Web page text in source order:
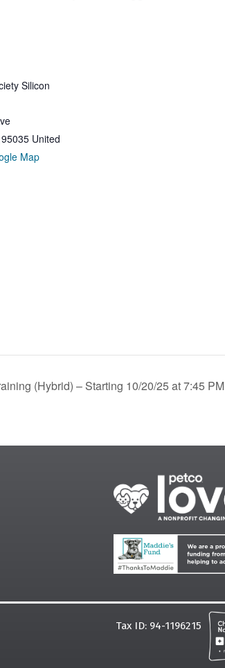
Silicon
95035 United
Map
(Hybrid) – Starting 10/20/25 at 7:45 PM
Tax ID: 94-1196215